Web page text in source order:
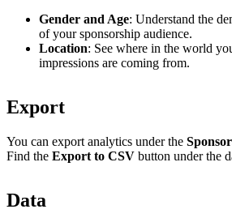
Gender and Age: Understand the
of your sponsorship audience.
Location: See where in the world
impressions are coming from.
Export
You can export analytics under the
Find the Export to CSV button under the
Data